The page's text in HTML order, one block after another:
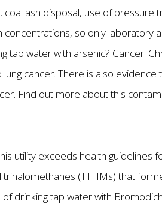
ash disposal, use of pressure
so only laboratory
tap water with arsenic? Cancer.
cancer. There is also
Find out more about this
utility exceeds health guidelines
(TTHMs) that
drinking tap water with